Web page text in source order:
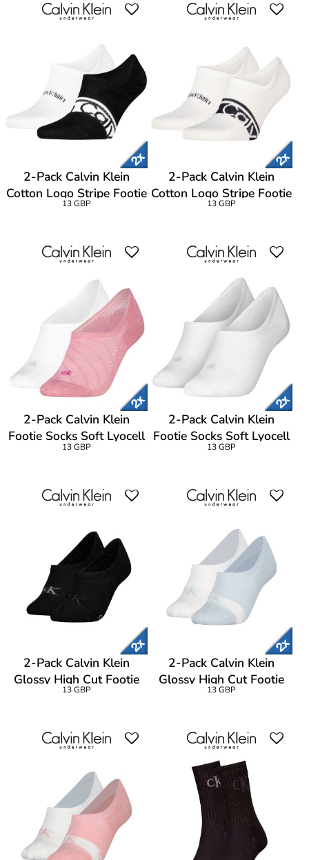
2-Pack Calvin Klein
Cotton Logo Stripe Footie
Socks
13 GBP
2-Pack Calvin Klein
Cotton Logo Stripe Footie
Socks
13 GBP
2-Pack Calvin Klein
Footie Socks Soft Lyocell
Blend
13 GBP
2-Pack Calvin Klein
Footie Socks Soft Lyocell
Blend
13 GBP
2-Pack Calvin Klein
Glossy High Cut Footie
Socks
13 GBP
2-Pack Calvin Klein
Glossy High Cut Footie
Socks
13 GBP